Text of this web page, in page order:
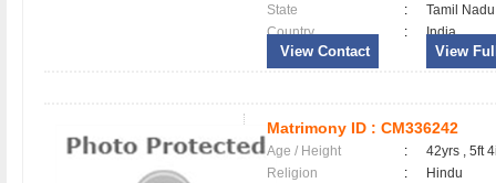
State
:
Tamil Nadu
Country
: India
View Contact View
Matrimony ID : CM336242
Age / Height :
42yrs , 5ft
Religion
:
Hindu